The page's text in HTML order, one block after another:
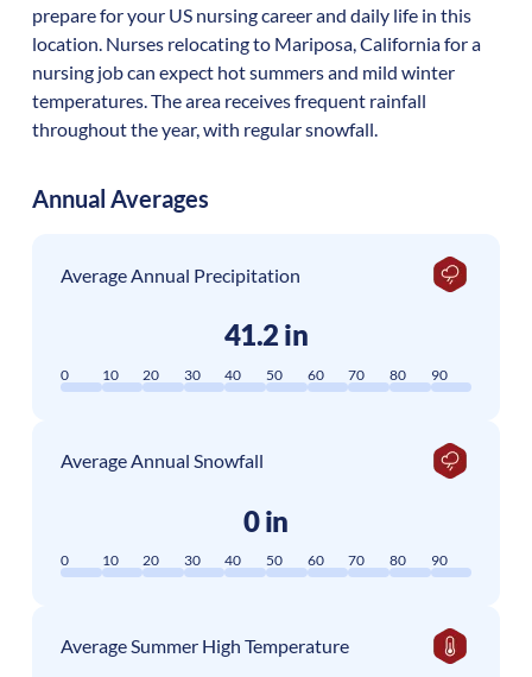
prepare for your US nursing career and daily life in this
location. Nurses relocating to Mariposa, California for a
nursing job can expect hot summers and mild winter
temperatures. The area receives frequent rainfall
throughout the year, with regular snowfall.
Annual Averages
Average Annual Precipitation
41.2 in
0 10 20 30 40 50 60 70 80 90
Average Annual Snowfall
0 in
0 10 20 30 40 50 60 70 80 90
Average Summer High Temperature